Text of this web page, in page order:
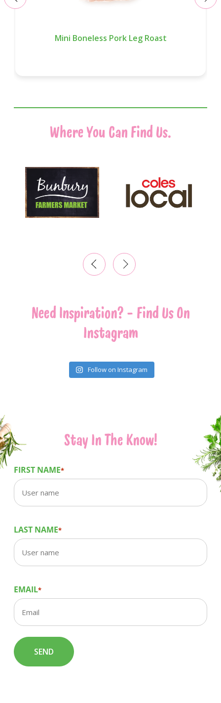
Mini Boneless Pork Leg Roast
Where You Can Find Us.
‹ ›
Need Inspiration? - Find Us On
Instagram
Follow on Instagram
Stay In The Know!
FIRST NAME*
LAST NAME*
EMAIL*